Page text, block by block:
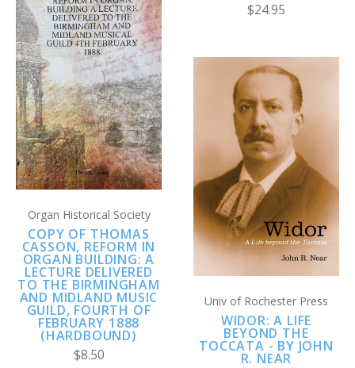
$24.95
Organ Historical Society
COPY OF THOMAS
CASSON, REFORM IN
ORGAN BUILDING: A
LECTURE DELIVERED
TO THE BIRMINGHAM
AND MIDLAND MUSIC
GUILD, FOURTH OF
FEBRUARY 1888
(HARDBOUND)
$8.50
Univ of Rochester Press
WIDOR: A LIFE
BEYOND THE
TOCCATA - BY JOHN
R. NEAR